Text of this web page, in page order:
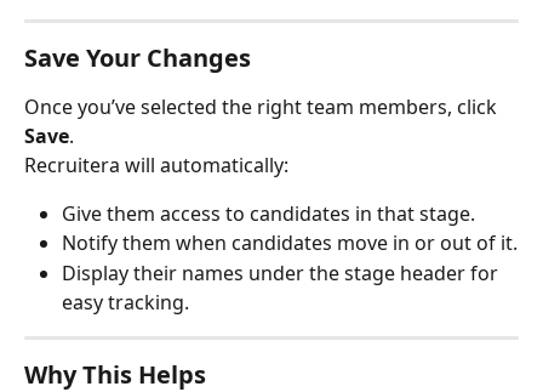
Save Your Changes
Once you’ve selected the right team members, click
Save.
Recruitera will automatically:
Give them access to candidates in that stage.
Notify them when candidates move in or out of it.
Display their names under the stage header for
easy tracking.
Why This Helps